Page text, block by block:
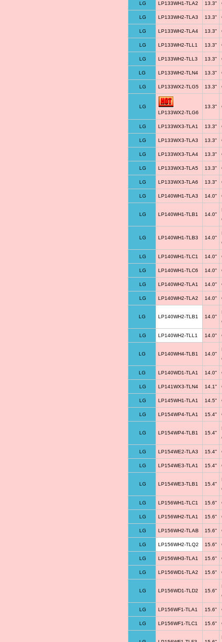
LG LP133WH1-TLA2 13.3"
LG LP133WH2-TLA3 13.3"
LG LP133WH2-TLA4 13.3"
LG LP133WH2-TLL1 13.3"
LG LP133WH2-TLL3 13.3"
LG LP133WH2-TLN4 13.3"
LG LP133WX2-TLG5 13.3"
LG
LP133WX2-TLG6
13.3"
LG LP133WX3-TLA1 13.3"
LG LP133WX3-TLA3 13.3"
LG LP133WX3-TLA4 13.3"
LG LP133WX3-TLA5 13.3"
LG LP133WX3-TLA6 13.3"
LG LP140WH1-TLA3 14.0"
LG LP140WH1-TLB1 14.0"
LG LP140WH1-TLB3 14.0"
LG LP140WH1-TLC1 14.0"
LG LP140WH1-TLC6 14.0"
LG LP140WH2-TLA1 14.0"
LG LP140WH2-TLA2 14.0"
LG LP140WH2-TLB1 14.0"
LG LP140WH2-TLL1 14.0"
LG LP140WH4-TLB1 14.0"
LG LP140WD1-TLA1 14.0"
LG LP141WX3-TLN4 14.1"
LG LP145WH1-TLA1 14.5"
LG LP154WP4-TLA1 15.4"
LG LP154WP4-TLB1 15.4"
LG LP154WE2-TLA3 15.4"
LG LP154WE3-TLA1 15.4"
LG LP154WE3-TLB1 15.4"
LG LP156WH1-TLC1 15.6"
LG LP156WH2-TLA1 15.6"
LG LP156WH2-TLAB 15.6"
LG LP156WH2-TLQ2 15.6"
LG LP156WH3-TLA1 15.6"
LG LP156WD1-TLA2 15.6"
LG LP156WD1-TLD2 15.6"
LG LP156WF1-TLA1 15.6"
LG LP156WF1-TLC1 15.6"